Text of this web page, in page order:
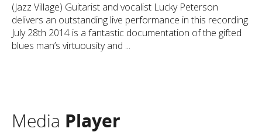
(Jazz Village) Guitarist and vocalist Lucky Peterson
delivers an outstanding live performance in this recording.
July 28th 2014 is a fantastic documentation of the gifted
blues man’s virtuousity and ...
Media Player